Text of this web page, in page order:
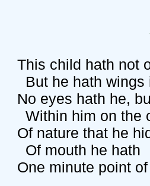
This child hath not
But he hath wings
No eyes hath he,
Within him on the
Of nature that he
Of mouth he hath
One minute point of